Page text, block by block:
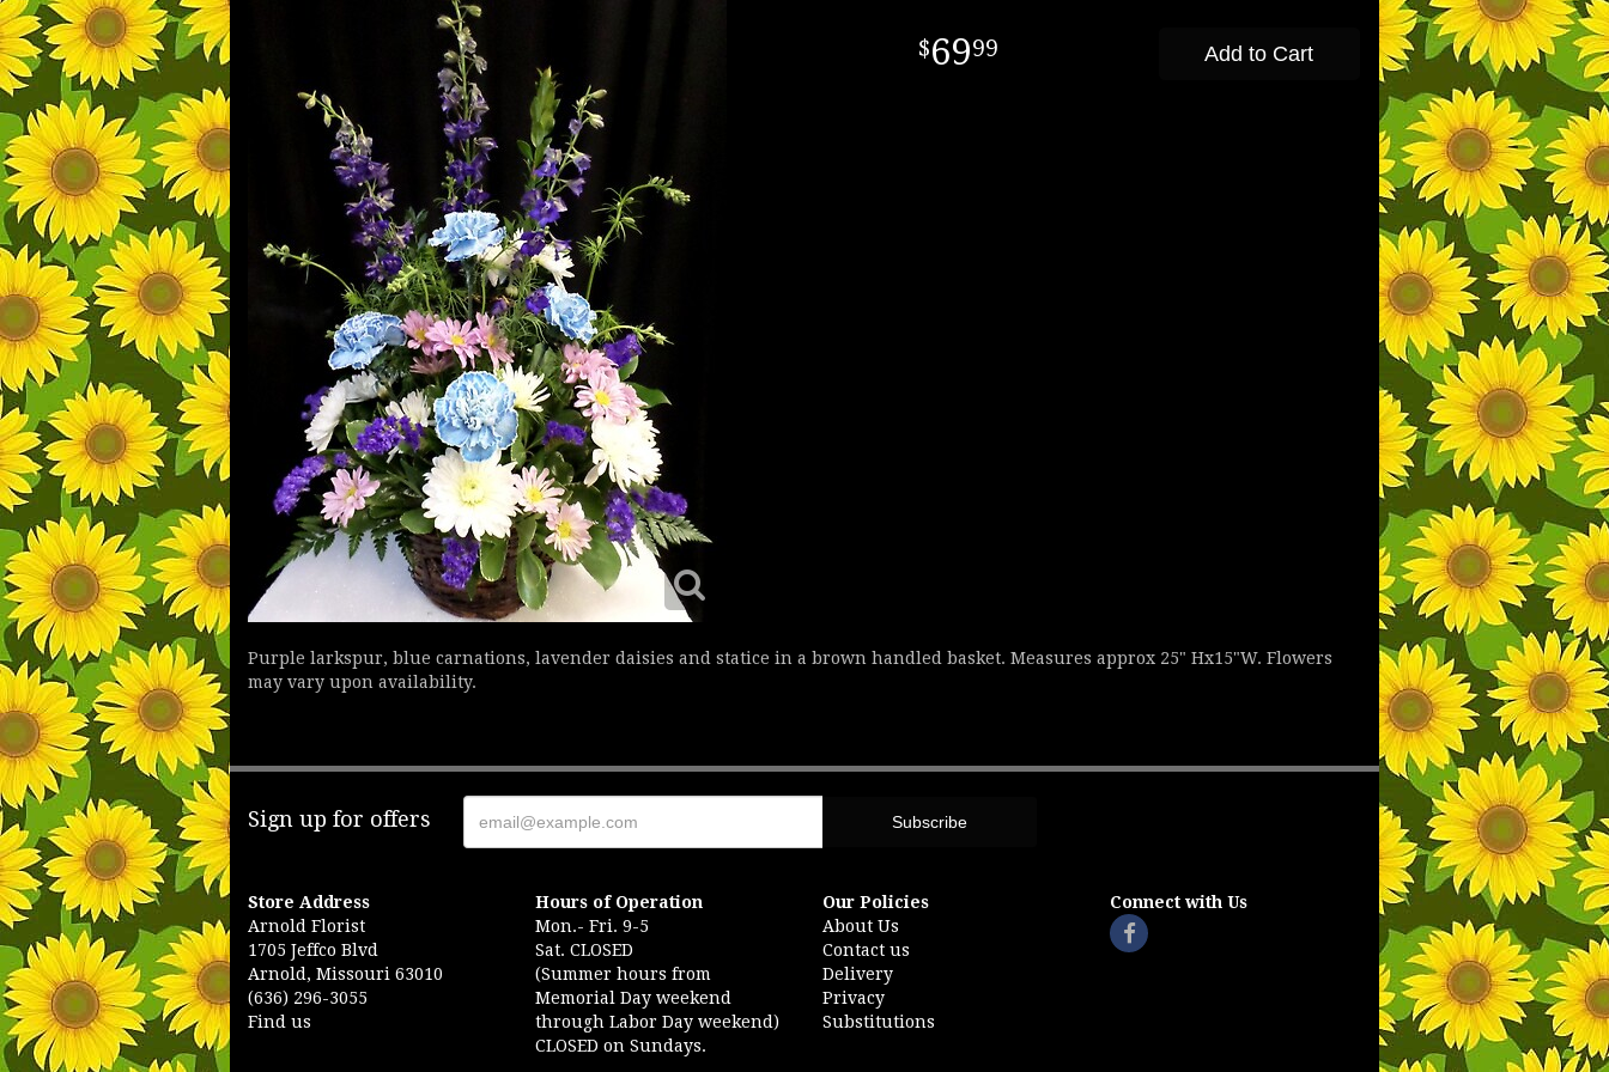
6999 Add to Cart
Purple larkspur, blue carnations, lavender daisies and statice in a brown handled basket. Measures approx 25" Hx15"W. Flowers
may vary upon availability.
Sign up for offers
Store Address
Arnold Florist
1705 Jeffco Blvd
Arnold, Missouri 63010
(636) 296-3055
Find us
Hours of Operation
Mon.- Fri. 9-5
Sat. CLOSED
(Summer hours from
Memorial Day weekend
through Labor Day weekend)
CLOSED on Sundays.
Our Policies
About Us
Contact us
Delivery
Privacy
Substitutions
Connect with Us